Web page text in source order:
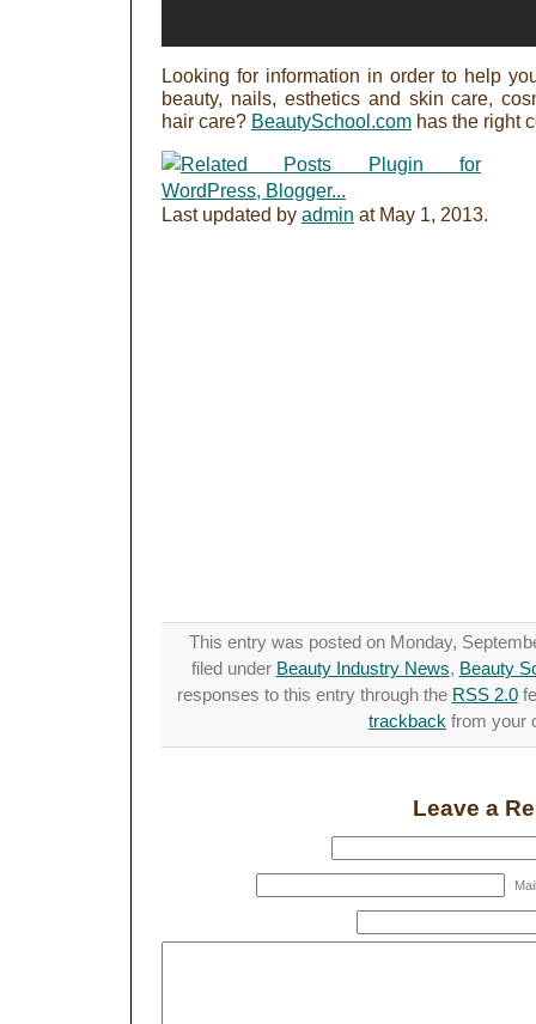
Looking for information in order to help
beauty, nails, esthetics and skin care,
hair care? BeautySchool.com has the right
Last updated by admin at May 1, 2013.
This entry was posted on Monday,
filed under Beauty Industry News, Beauty
responses to this entry through the RSS 2.0
trackback from your
Leave a